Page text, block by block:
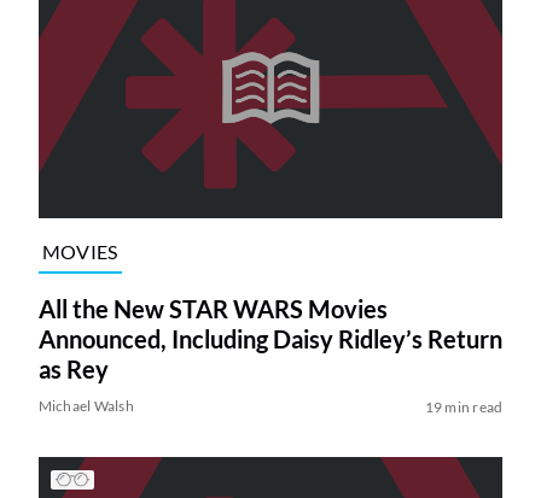
MOVIES
All the New STAR WARS Movies
Announced, Including Daisy Ridley’s Return
as Rey
Michael Walsh 19 min read